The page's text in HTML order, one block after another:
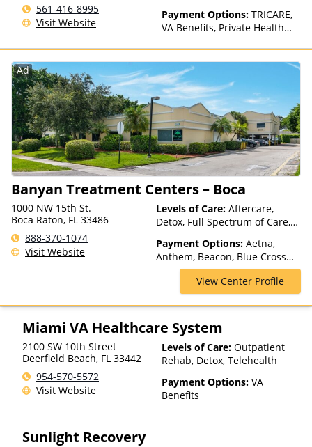
561-416-8995
Visit Website
Payment Options: TRICARE,
VA Benefits, Private Health
Ad
Banyan Treatment Centers – Boca
1000 NW 15th St.
Boca Raton, FL 33486
888-370-1074
Visit Website
Levels of Care: Aftercare,
Detox, Full Spectrum of Care,
Outpatient, Intervention,
Medication Assisted
Treatment, Outpatient Rehab,
Partial-Hospitalization,
Payment Options: Aetna,
Anthem, Beacon, Blue Cross
Blue Shield, Cigna, Health Net,
Magellan Health, Optima
Health, Private Insurance,
Private Pay, TRICARE, United
Healthcare
View Center Profile
Miami VA Healthcare System
2100 SW 10th Street
Deerfield Beach, FL 33442
954-570-5572
Visit Website
Levels of Care: Outpatient
Rehab, Detox, Telehealth
Payment Options: VA
Benefits
Sunlight Recovery